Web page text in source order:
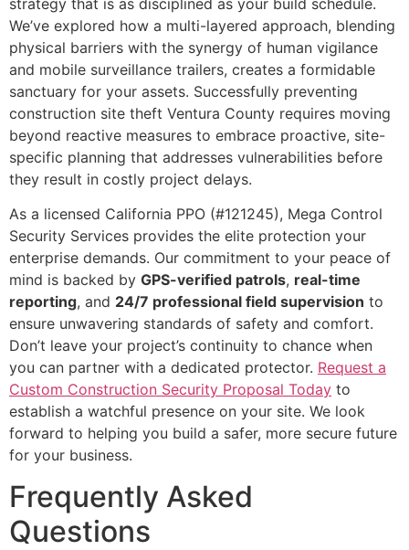
We’ve explored how a multi-layered approach, blending
physical barriers with the synergy of human vigilance
and mobile surveillance trailers, creates a formidable
sanctuary for your assets. Successfully preventing
construction site theft Ventura County requires moving
beyond reactive measures to embrace proactive, site-
specific planning that addresses vulnerabilities before
they result in costly project delays.
As a licensed California PPO (#121245), Mega Control
Security Services provides the elite protection your
enterprise demands. Our commitment to your peace of
mind is backed by GPS-verified patrols, real-time
reporting, and 24/7 professional field supervision to
ensure unwavering standards of safety and comfort.
Don’t leave your project’s continuity to chance when
you can partner with a dedicated protector. Request a
Custom Construction Security Proposal Today to
establish a watchful presence on your site. We look
forward to helping you build a safer, more secure future
for your business.
Frequently Asked
Questions